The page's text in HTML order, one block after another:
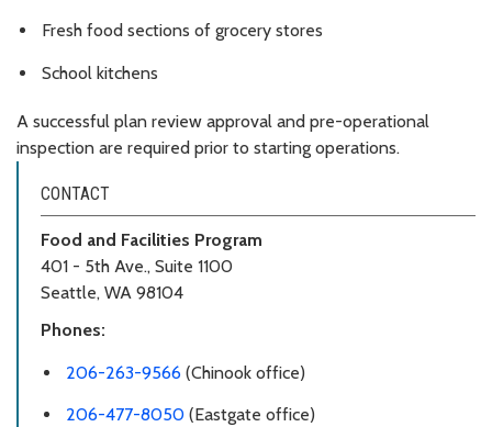
Fresh food sections of grocery stores
School kitchens
A successful plan review approval and pre-operational
inspection are required prior to starting operations.
CONTACT
Food and Facilities Program
401 - 5th Ave., Suite 1100
Seattle, WA 98104
Phones:
206-263-9566 (Chinook office)
206-477-8050 (Eastgate office)